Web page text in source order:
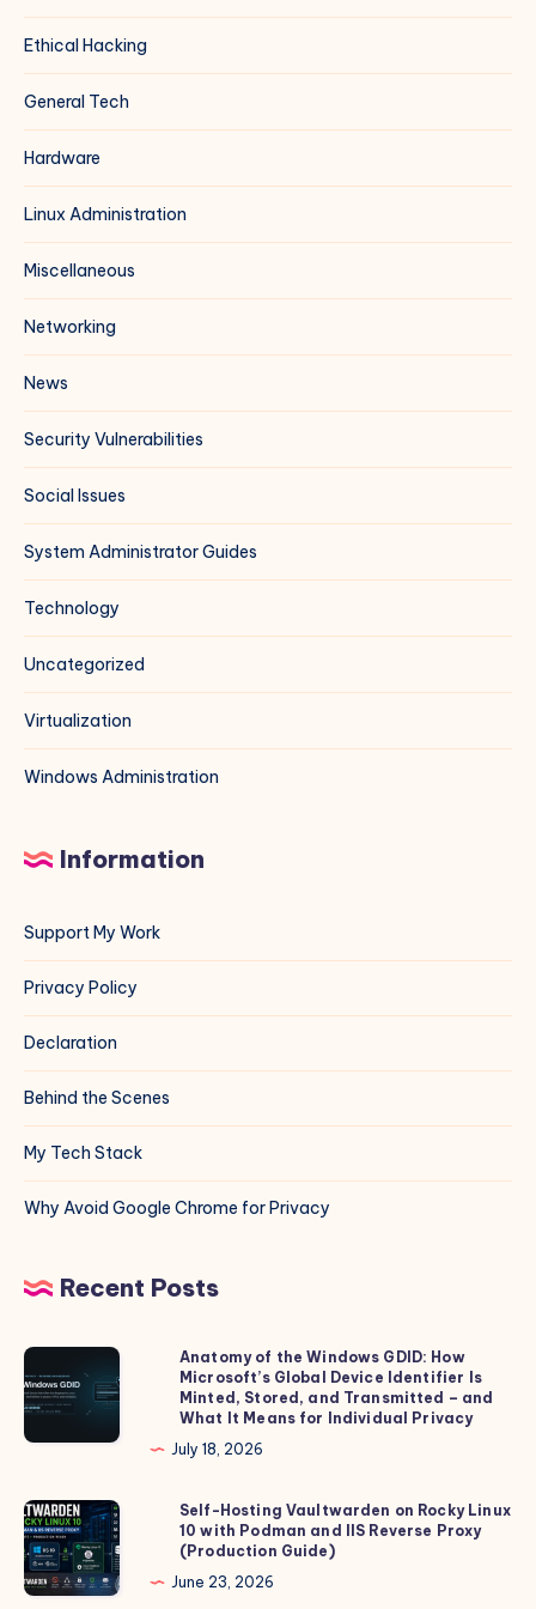
Ethical Hacking
General Tech
Hardware
Linux Administration
Miscellaneous
Networking
News
Security Vulnerabilities
Social Issues
System Administrator Guides
Technology
Uncategorized
Virtualization
Windows Administration
Information
Support My Work
Privacy Policy
Declaration
Behind the Scenes
My Tech Stack
Why Avoid Google Chrome for Privacy
Recent Posts
Anatomy
of
the
Windows
How
Microsoft’s
Global
Device
Anatomy of the Windows GDID: How
Microsoft’s Global Device Identifier Is
Minted, Stored, and Transmitted – and
What It Means for Individual Privacy
July 18, 2026
Self-
Hosting
Vaultwarden
on
Self-Hosting Vaultwarden on Rocky Linux
10 with Podman and IIS Reverse Proxy
(Production Guide)
June 23, 2026